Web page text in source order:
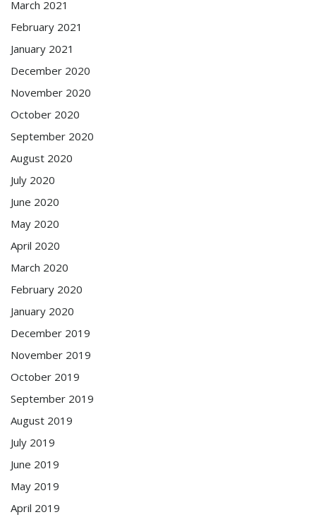
March 2021
February 2021
January 2021
December 2020
November 2020
October 2020
September 2020
August 2020
July 2020
June 2020
May 2020
April 2020
March 2020
February 2020
January 2020
December 2019
November 2019
October 2019
September 2019
August 2019
July 2019
June 2019
May 2019
April 2019